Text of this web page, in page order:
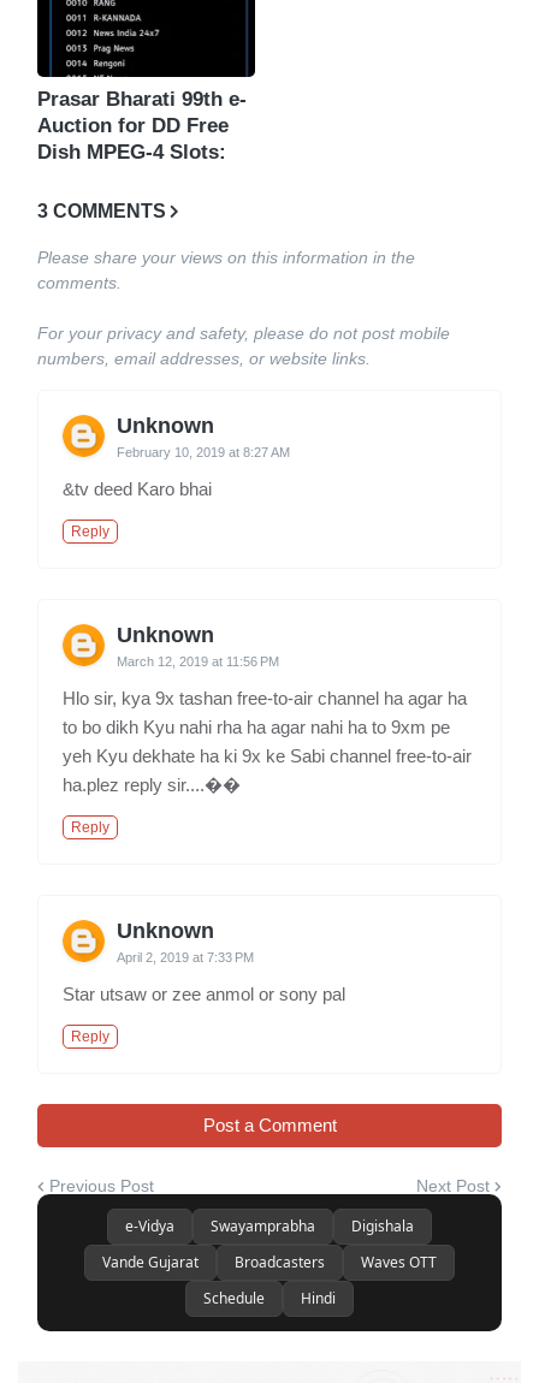
Prasar Bharati 99th e-
Auction for DD Free
Dish MPEG-4 Slots:
3 COMMENTS
Please share your views on this information in the
comments.
For your privacy and safety, please do not post mobile
numbers, email addresses, or website links.
Unknown
February 10, 2019 at 8:27 AM
&tv deed Karo bhai
Reply
Unknown
March 12, 2019 at 11:56 PM
Hlo sir, kya 9x tashan free-to-air channel ha agar ha
to bo dikh Kyu nahi rha ha agar nahi ha to 9xm pe
yeh Kyu dekhate ha ki 9x ke Sabi channel free-to-air
ha.plez reply sir....��
Reply
Unknown
April 2, 2019 at 7:33 PM
Star utsaw or zee anmol or sony pal
Reply
Post a Comment
Previous Post Next Post
e-Vidya Swayamprabha
Digishala
Vande Gujarat
Broadcasters
Waves OTT
Schedule
Hindi